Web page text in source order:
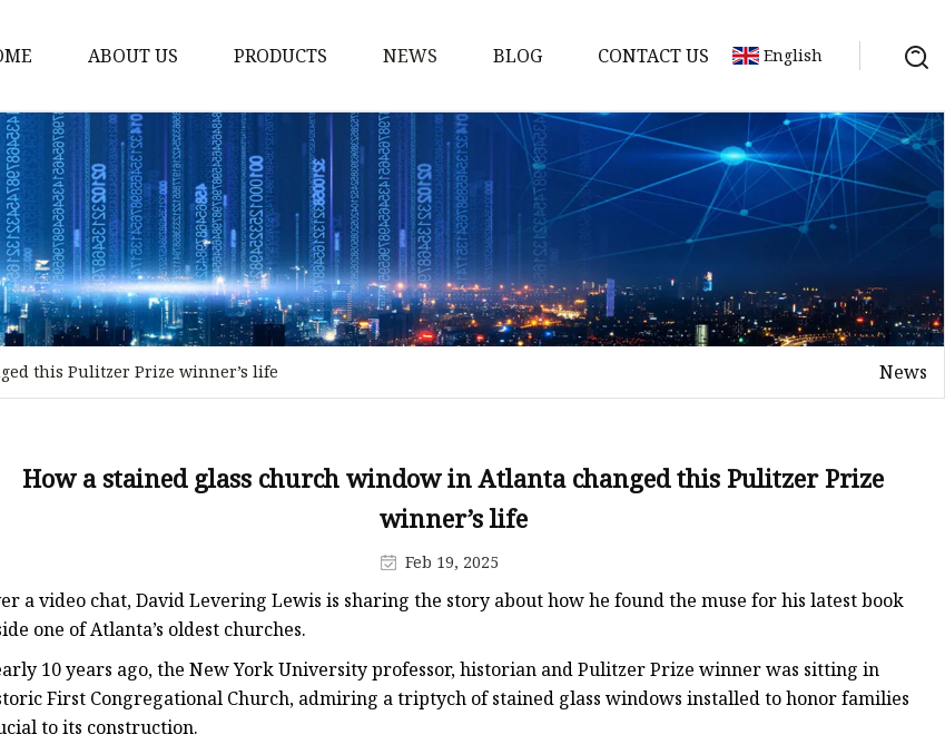
ABOUT US PRODUCTS
Stained Glass Home
Stained Glass Door
Stained Glass Lamp
Stained Glass Window
Stained Glass Screen
Stained Glass Building
Stained Glass Partition
Stained Glass Wall Lamp
Stained Glass Chandelier
NEWS BLOG CONTACT US English
this Pulitzer Prize winner’s life News
How a stained glass church window in Atlanta changed this Pulitzer Prize
winner’s life
Feb 19, 2025
a video chat, David Levering Lewis is sharing the story about how he found the muse for his latest book
one of Atlanta’s oldest churches.
10 years ago, the New York University professor, historian and Pulitzer Prize winner was sitting in
First Congregational Church, admiring a triptych of stained glass windows installed to honor families
to its construction.